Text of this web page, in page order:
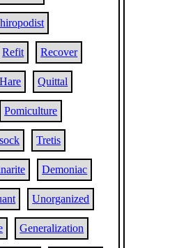
Refit Recover
Quittal
Pomiculture
Tretis
Demoniac
Unorganized
Generalization